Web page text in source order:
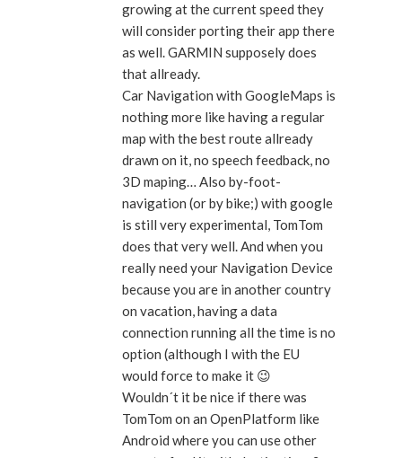
growing at the current speed they
will consider porting their app there
as well. GARMIN supposely does
that allready.
Car Navigation with GoogleMaps is
nothing more like having a regular
map with the best route allready
drawn on it, no speech feedback, no
3D maping… Also by-foot-
navigation (or by bike;) with google
is still very experimental, TomTom
does that very well. And when you
really need your Navigation Device
because you are in another country
on vacation, having a data
connection running all the time is no
option (although I with the EU
would force to make it 😉
Wouldn´t it be nice if there was
TomTom on an OpenPlatform like
Android where you can use other